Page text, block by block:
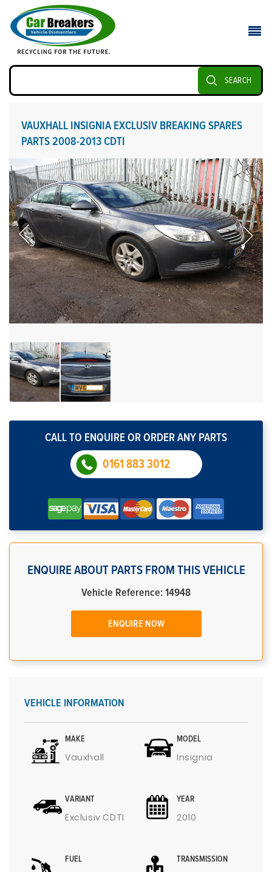
SEARCH
VAUXHALL INSIGNIA EXCLUSIV BREAKING SPARES
PARTS 2008-2013 CDTI
CALL TO ENQUIRE OR ORDER ANY PARTS
0161 883 3012
ENQUIRE ABOUT PARTS FROM THIS VEHICLE
Vehicle Reference: 14948
ENQUIRE NOW
VEHICLE INFORMATION
MAKE
Vauxhall
MODEL
Insignia
VARIANT
Exclusiv CDTI
YEAR
2010
FUEL TRANSMISSION